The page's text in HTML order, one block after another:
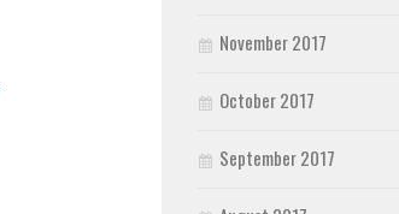
November 2017
October 2017
September 2017